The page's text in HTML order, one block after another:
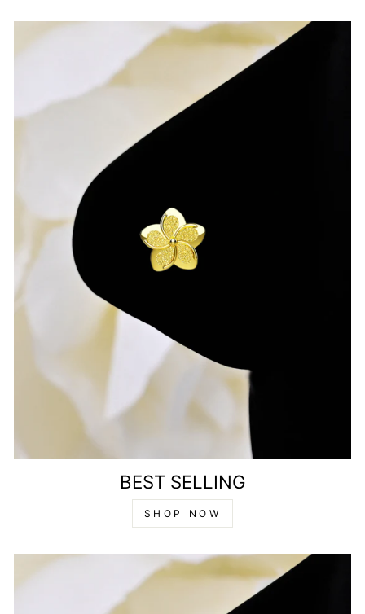
BEST SELLING
SHOP NOW